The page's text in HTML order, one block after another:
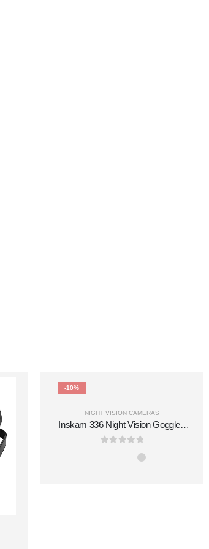
-10%
NIGHT VISION CAMERAS
Inskam 336 Night Vision Goggles
10x Magnification Infrared
800m Range-Reliable for Tough